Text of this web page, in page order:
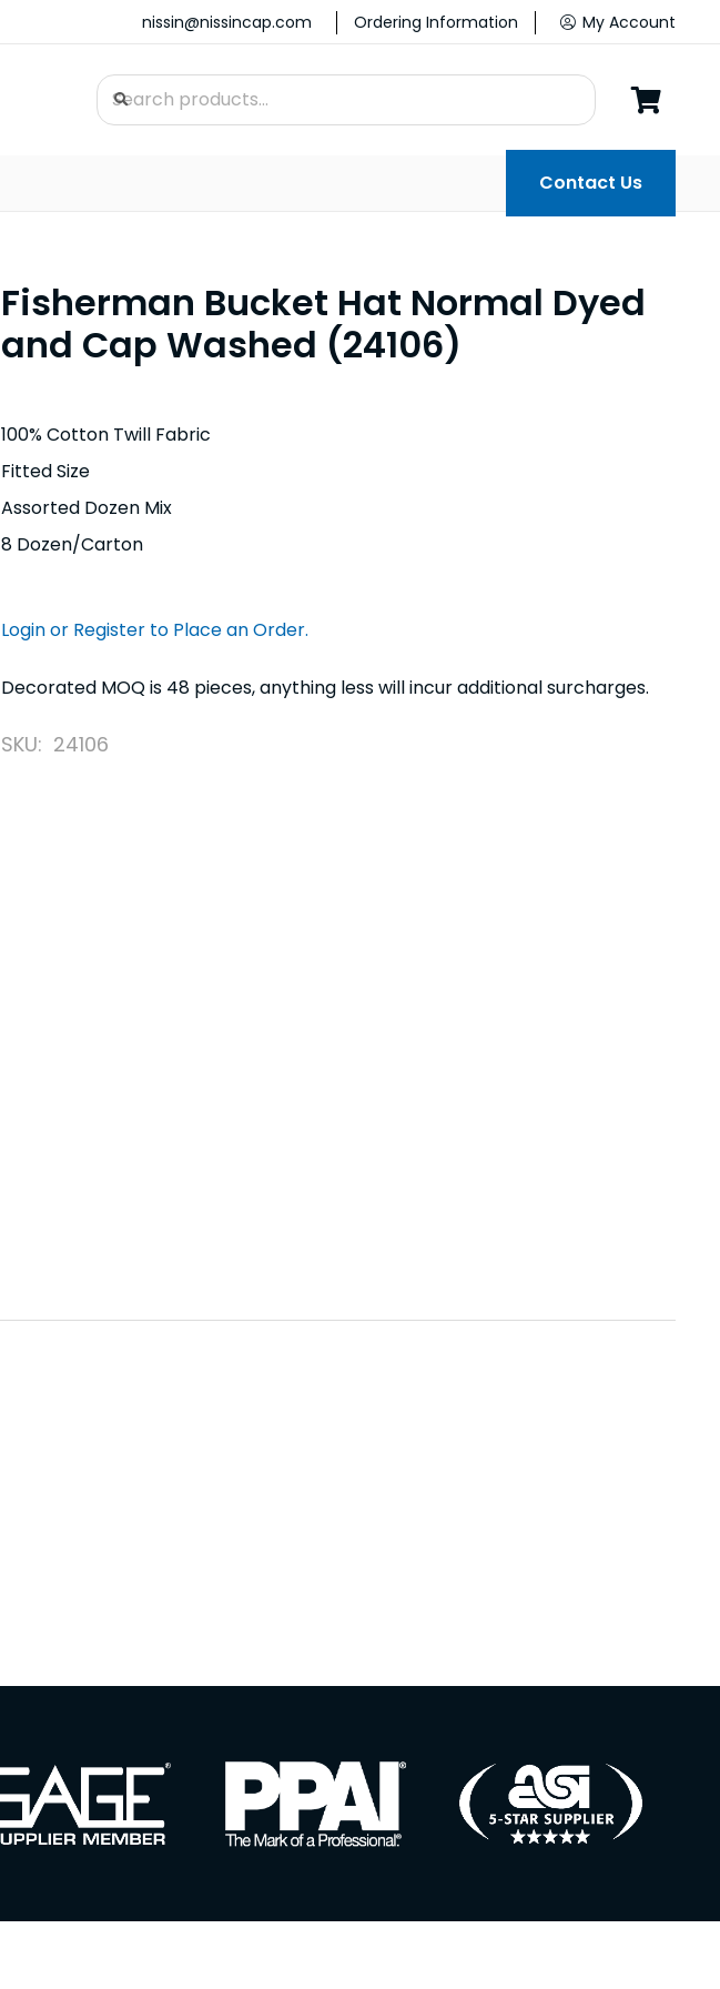
nissin@nissincap.com Ordering Information My Account
Contact Us
Fisherman Bucket Hat Normal Dyed
and Cap Washed (24106)
100% Cotton Twill Fabric
Fitted Size
Assorted Dozen Mix
8 Dozen/Carton
Login or Register to Place an Order.
Decorated MOQ is 48 pieces, anything less will incur additional surcharges.
SKU: 24106